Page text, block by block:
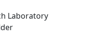
Laboratory